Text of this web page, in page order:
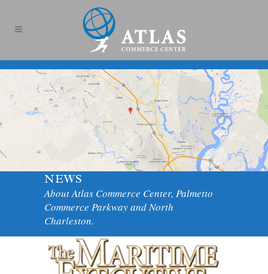
NEWS
About Atlas Commerce Center, Palmetto
Commerce Parkway and North
Charleston.